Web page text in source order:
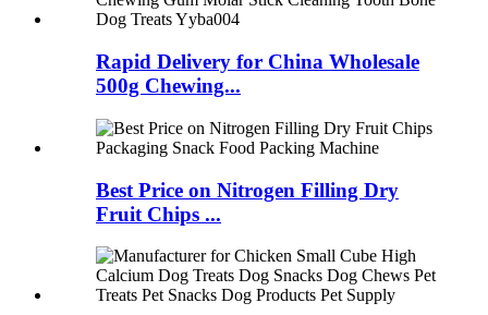
Rapid Delivery for China Wholesale
500g Chewing...
Best Price on Nitrogen Filling Dry
Fruit Chips ...